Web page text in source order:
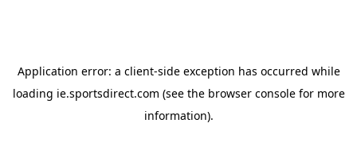
Application error: a client-side exception has occurred while
loading ie.sportsdirect.com (see the browser consolefor more
information).